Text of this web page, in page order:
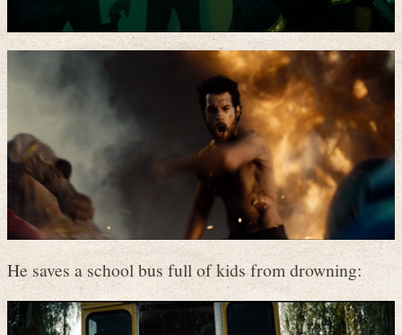
He saves a school bus full of kids from drowning: